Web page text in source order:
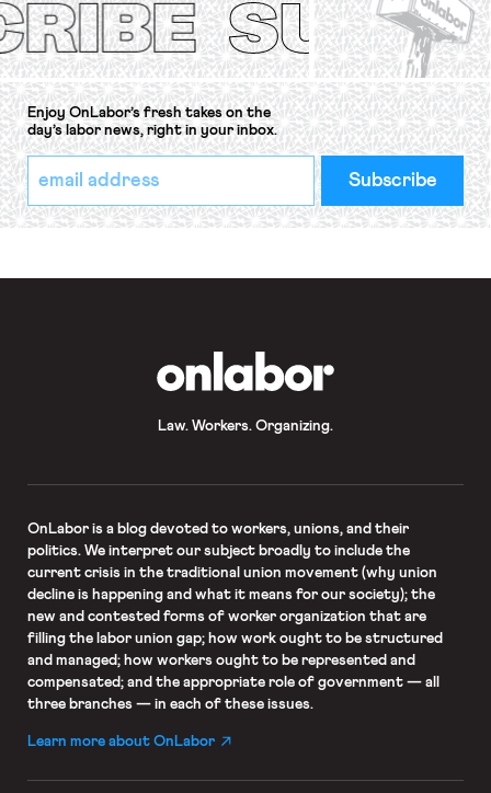
Enjoy OnLabor’s fresh takes on the
day’s labor news, right in your inbox.
*
indicates
required
Email
Address
*
Law. Workers. Organizing.
OnLaboris a blog devoted to workers, unions, and their
politics. We interpret our subject broadly to include the
current crisis in the traditional union movement (why union
decline is happening and what it means for our society); the
new and contested forms of worker organization that are
filling the labor union gap; how work ought to be structured
and managed; how workers ought to be represented and
compensated; and the appropriate role of government — all
three branches — in each of these issues.
Learn more about OnLabor